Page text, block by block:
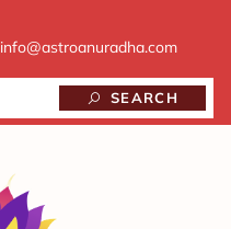
info@astroanuradha.com
SEARCH